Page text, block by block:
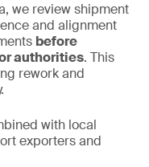
we review shipment
and alignment
before
authorities. This
rework and
with local
exporters and